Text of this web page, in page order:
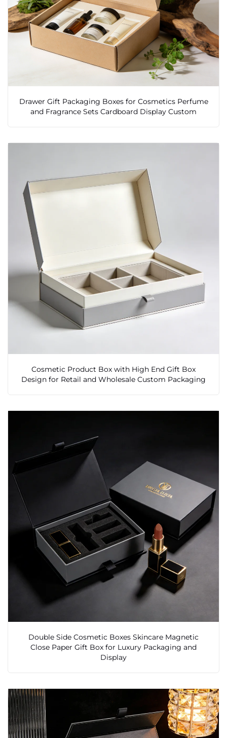
Drawer Gift Packaging Boxes for Cosmetics Perfume
and Fragrance Sets Cardboard Display Custom
Cosmetic Product Box with High End Gift Box
Design for Retail and Wholesale Custom Packaging
Double Side Cosmetic Boxes Skincare Magnetic
Close Paper Gift Box for Luxury Packaging and
Display